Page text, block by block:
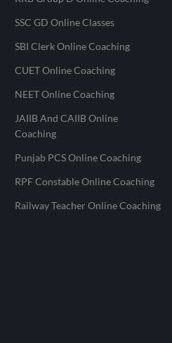
SSC GD Online Classes
SBI Clerk Online Coaching
CUET Online Coaching
NEET Online Coaching
JAIIB And CAIIB Online
Coaching
Punjab PCS Online Coaching
RPF Constable Online Coaching
Railway Teacher Online Coaching